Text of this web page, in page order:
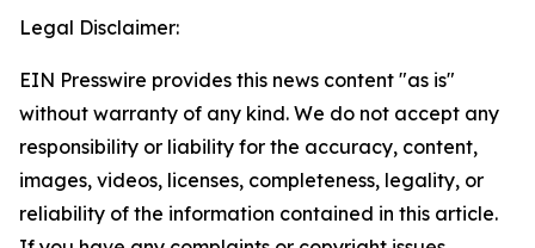
Legal Disclaimer:
EIN Presswire provides this news content "as is"
without warranty of any kind. We do not accept any
responsibility or liability for the accuracy, content,
images, videos, licenses, completeness, legality, or
reliability of the information contained in this article.